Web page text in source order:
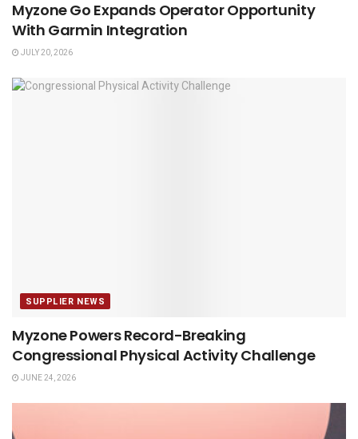
Myzone Go Expands Operator Opportunity
With Garmin Integration
JULY 20, 2026
SUPPLIER NEWS
Myzone Powers Record-Breaking
Congressional Physical Activity Challenge
JUNE 24, 2026